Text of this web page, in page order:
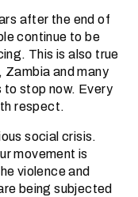
after the end of
continue to be
This is also true
and many
stop now. Every
respect.
social crisis.
movement is
violence and
being subjected